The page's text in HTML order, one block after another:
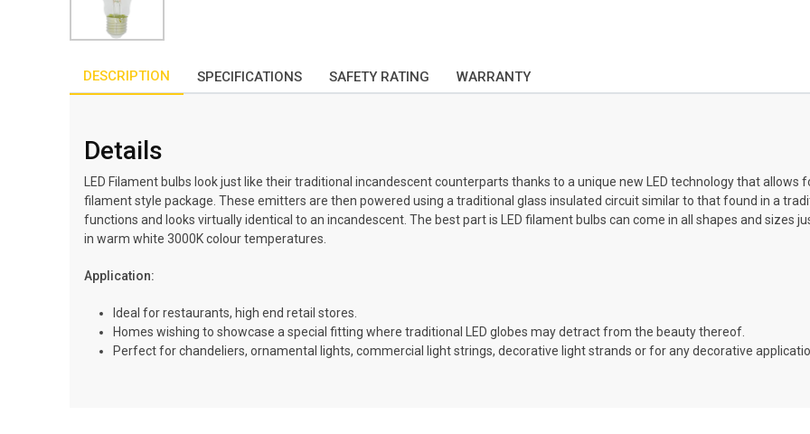
DESCRIPTION SPECIFICATIONS SAFETY RATING WARRANTY
Details
LED Filament bulbs look just like their traditional incandescent counterparts thanks to a unique new LED technology that allows
filament style package. These emitters are then powered using a traditional glass insulated circuit similar to that found in a
functions and looks virtually identical to an incandescent. The best part is LED filament bulbs can come in all shapes and sizes
in warm white 3000K colour temperatures.
Application:
Ideal for restaurants, high end retail stores.
Homes wishing to showcase a special fitting where traditional LED globes may detract from the beauty thereof.
Perfect for chandeliers, ornamental lights, commercial light strings, decorative light strands or for any decorative